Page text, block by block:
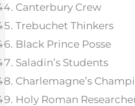
Canterbury Crew
Trebuchet Thinkers
Black Prince Posse
Saladin’s Students
Charlemagne’s
Holy Roman